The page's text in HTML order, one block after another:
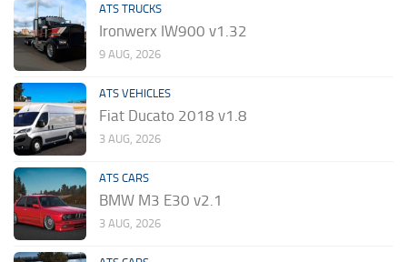
ATS TRUCKS
Ironwerx IW900 v1.32
9 AUG, 2026
ATS VEHICLES
Fiat Ducato 2018 v1.8
3 AUG, 2026
ATS CARS
BMW M3 E30 v2.1
3 AUG, 2026